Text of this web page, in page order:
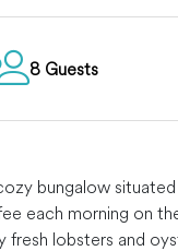
8 Guests
bungalow
each morning on
lobsters and